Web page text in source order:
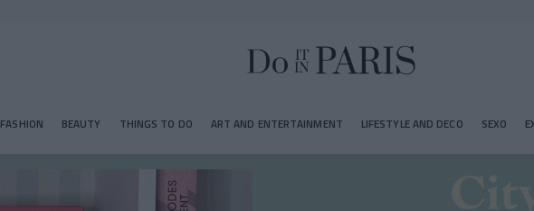
FASHION BEAUTY THINGS TO DO ART AND ENTERTAINMENT LIFESTYLE AND DECO SEXO